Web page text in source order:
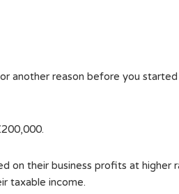
another reason before you
on their business profits at higher
taxable income.